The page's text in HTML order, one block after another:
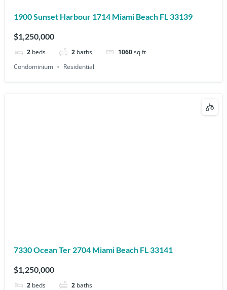
1900 Sunset Harbour 1714 Miami Beach FL 33139
$1,250,000
2 beds 2 baths 1060sq ft
Condominium
Residential
7330 Ocean Ter 2704 Miami Beach FL 33141
$1,250,000
2 beds 2 baths